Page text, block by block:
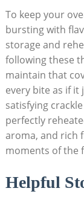
To keep your
bursting with
storage and
following these
maintain that
every bite as if it
satisfying
perfectly
aroma, and rich
moments of the
Helpful